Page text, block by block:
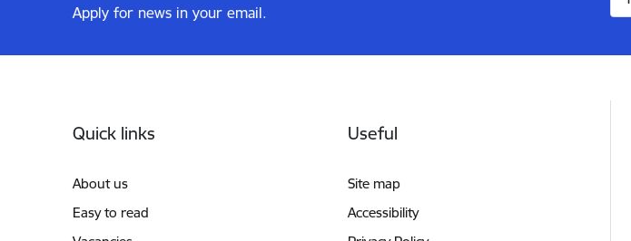
Apply for news in your email.
Quick links
About us
Easy to read
Useful
Site map
Accessibility